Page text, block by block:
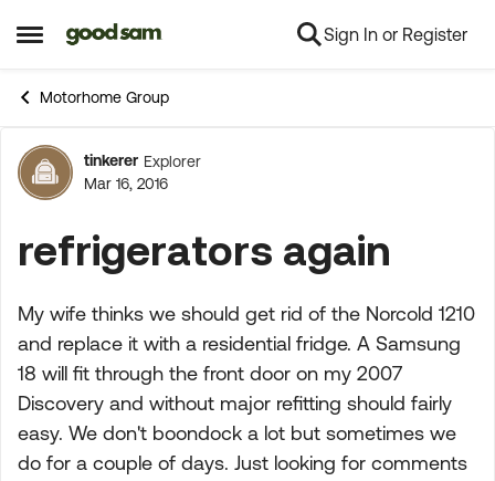
Open Side Menu
Skip to content Sign In or Register
Motorhome Group
Forum Discussion
tinkerer Explorer
Mar 16, 2016
refrigerators again
My wife thinks we should get rid of the Norcold 1210
and replace it with a residential fridge. A Samsung
18 will fit through the front door on my 2007
Discovery and without major refitting should fairly
easy. We don't boondock a lot but sometimes we
do for a couple of days. Just looking for comments